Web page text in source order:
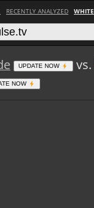
RECENTLY ANALYZED WHITE
UPDATE NOW
vs.
NOW